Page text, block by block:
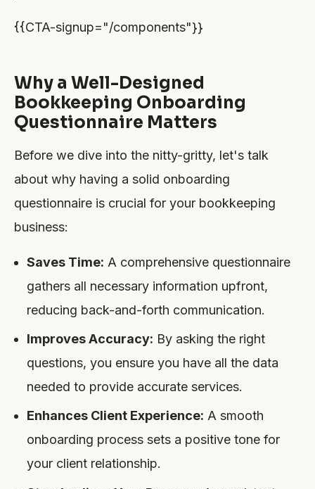
{{CTA-signup="/components"}}
Why a Well-Designed
Bookkeeping Onboarding
Questionnaire Matters
Before we dive into the nitty-gritty, let's talk
about why having a solid onboarding
questionnaire is crucial for your bookkeeping
business:
Saves Time: A comprehensive questionnaire
gathers all necessary information upfront,
reducing back-and-forth communication.
Improves Accuracy: By asking the right
questions, you ensure you have all the data
needed to provide accurate services.
Enhances Client Experience: A smooth
onboarding process sets a positive tone for
your client relationship.